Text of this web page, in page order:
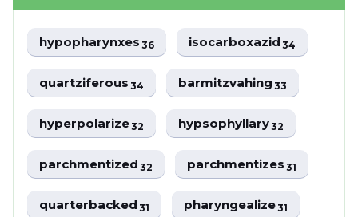
hypopharynxes36 isocarboxazid34
quartziferous34 barmitzvahing33
hyperpolarize32 hypsophyllary32
parchmentized32 parchmentizes31
quarterbacked31 pharyngealize31